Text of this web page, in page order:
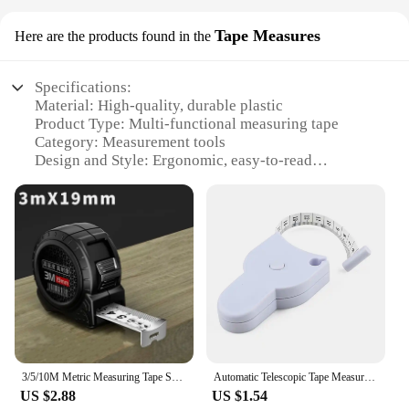
Here are the products found in the Tape Measures
Specifications:
Material: High-quality, durable plastic
Product Type: Multi-functional measuring tape
Category: Measurement tools
Design and Style: Ergonomic, easy-to-read
Usage and Purpose: Ideal for various measuring
tasks, including body measurements, sewing,
crafting, and DIY projects
Typical Adaptive Scenario: Suitable for both
professional and personal use
Features:
|Vendors|
**Precision and Versatility**
The measurment Tape Measures are a versatile tool
that caters to a wide range of measuring needs.
3/5/10M Metric Measuring Tape Self Locking Fluorescent Steel Tape Measure High Precision Wear-resistant Ruler Measuring Tools
US $2.88
Automatic Telescopic Tape Measure Body Measuring Tape Sewing Ruler Tools Centimeter Tapes For Body Meter Measure White Tools
US $1.54